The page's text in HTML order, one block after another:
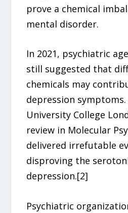
prove a chemical
mental disorder.
In 2021, psychiatric
still suggested that
chemicals may
depression symptoms.
University College
review in Molecular
delivered irrefutable
disproving the
depression.[2]
Psychiatric